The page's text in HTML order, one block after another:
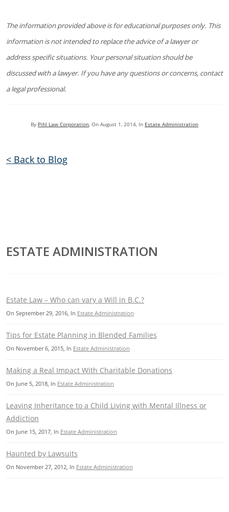
ESTATE ADMINISTRATION
Estate Law – Who can vary a Will in B.C.?
On September 29, 2016, In Estate Administration
Tips for Estate Planning in Blended Families
On November 6, 2015, In Estate Administration
Making a Real Impact With Charitable Donations
On June 5, 2018, In Estate Administration
Leaving Inheritance to a Child Living with Mental Illness or
Addiction
On June 15, 2017, In Estate Administration
Haunted by Lawsuits
On November 27, 2012, In Estate Administration
The information provided above is for educational purposes only. This
information is not intended to replace the advice of a lawyer or
address specific situations. Your personal situation should be
discussed with a lawyer. If you have any questions or concerns, contact
a legal professional.
By Pihl Law Corporation, On August 1, 2014, In Estate Administration
< Back to Blog